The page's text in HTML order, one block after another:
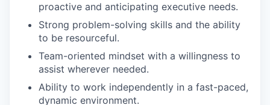
proactive and anticipating executive needs.
Strong problem-solving skills and the ability
to be resourceful.
Team-oriented mindset with a willingness to
assist wherever needed.
Ability to work independently in a fast-paced,
dynamic environment.